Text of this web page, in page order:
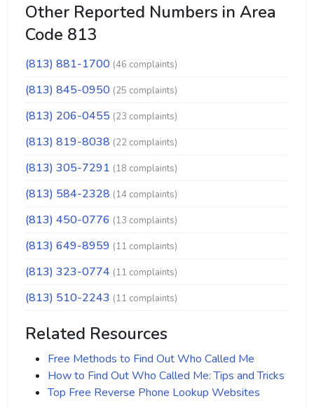
Other Reported Numbers in Area
Code 813
(813) 881-1700 (46 complaints)
(813) 845-0950 (25 complaints)
(813) 206-0455 (23 complaints)
(813) 819-8038 (22 complaints)
(813) 305-7291 (18 complaints)
(813) 584-2328 (14 complaints)
(813) 450-0776 (13 complaints)
(813) 649-8959 (11 complaints)
(813) 323-0774 (11 complaints)
(813) 510-2243 (11 complaints)
Related Resources
Free Methods to Find Out Who Called Me
How to Find Out Who Called Me: Tips and Tricks
Top Free Reverse Phone Lookup Websites